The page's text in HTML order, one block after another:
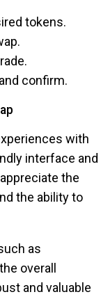
tokens.
confirm.
with
interface and
the
the ability to
as
overall
and valuable